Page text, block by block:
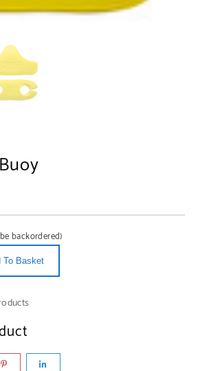
backordered)
To Basket